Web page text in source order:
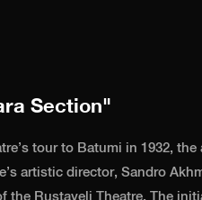
Section"
tour to Batumi in 1932,
artistic director, Sandro
the Rustaveli Theatre. The